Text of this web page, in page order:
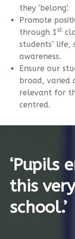
they ‘belong’.
Promote
through 1 st
students’
awareness.
Ensure our
broad, varied
relevant for
centred.
‘Pupils
this
school.’